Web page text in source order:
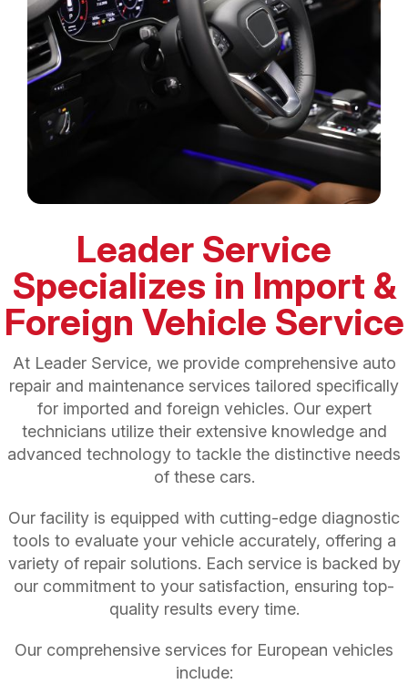
Leader Service
Specializes in Import &
Foreign Vehicle Service
At Leader Service, we provide comprehensive auto
repair and maintenance services tailored specifically
for imported and foreign vehicles. Our expert
technicians utilize their extensive knowledge and
advanced technology to tackle the distinctive needs
of these cars.
Our facility is equipped with cutting-edge diagnostic
tools to evaluate your vehicle accurately, offering a
variety of repair solutions. Each service is backed by
our commitment to your satisfaction, ensuring top-
quality results every time.
Our comprehensive services for European vehicles
include: